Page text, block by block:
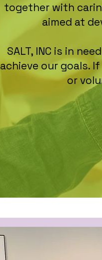
together with
aimed at
SALT, INC is in
achieve our goals.
or